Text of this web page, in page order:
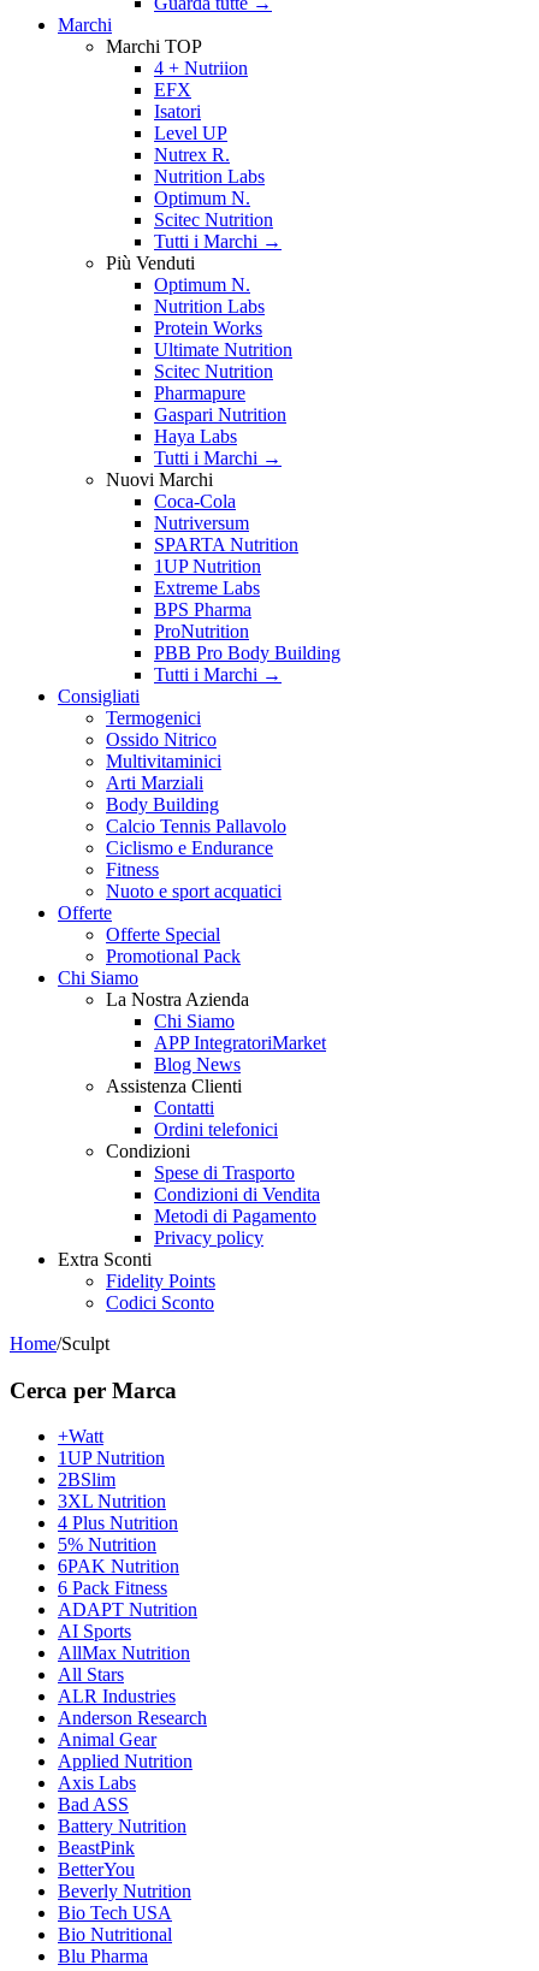
Marchi
Marchi TOP
4 + Nutriion
EFX
Isatori
Level UP
Nutrex R.
Nutrition Labs
Optimum N.
Scitec Nutrition
Tutti i Marchi →
Più Venduti
Optimum N.
Nutrition Labs
Protein Works
Ultimate Nutrition
Scitec Nutrition
Pharmapure
Gaspari Nutrition
Haya Labs
Tutti i Marchi →
Nuovi Marchi
Coca-Cola
Nutriversum
SPARTA Nutrition
1UP Nutrition
Extreme Labs
BPS Pharma
ProNutrition
PBB Pro Body Building
Tutti i Marchi →
Consigliati
Termogenici
Ossido Nitrico
Multivitaminici
Arti Marziali
Body Building
Calcio Tennis Pallavolo
Ciclismo e Endurance
Fitness
Nuoto e sport acquatici
Offerte
Offerte Special
Promotional Pack
Chi Siamo
La Nostra Azienda
Chi Siamo
APP IntegratoriMarket
Blog News
Assistenza Clienti
Contatti
Ordini telefonici
Condizioni
Spese di Trasporto
Condizioni di Vendita
Metodi di Pagamento
Privacy policy
Extra Sconti
Fidelity Points
Codici Sconto
Home/Sculpt
Cerca per Marca
+Watt
1UP Nutrition
2BSlim
3XL Nutrition
4 Plus Nutrition
5% Nutrition
6PAK Nutrition
6 Pack Fitness
ADAPT Nutrition
AI Sports
AllMax Nutrition
All Stars
ALR Industries
Anderson Research
Animal Gear
Applied Nutrition
Axis Labs
Bad ASS
Battery Nutrition
BeastPink
BetterYou
Beverly Nutrition
Bio Tech USA
Bio Nutritional
Blu Pharma